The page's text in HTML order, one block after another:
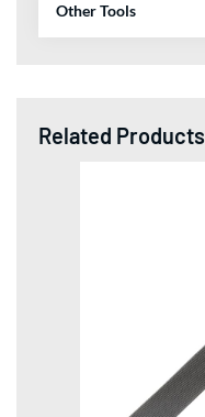
Other Tools
Related Products